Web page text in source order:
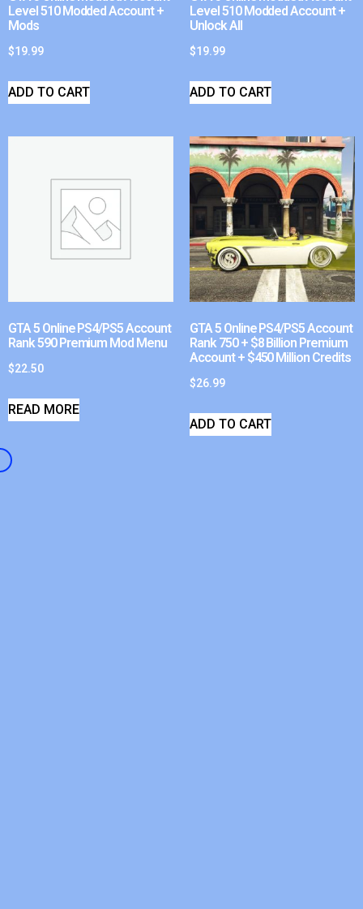
Level 510 Modded Account +
Mods
$19.99
ADD TO CART
Level 510 Modded Account +
Unlock All
$19.99
ADD TO CART
GTA 5 Online PS4/PS5 Account
Rank 590 Premium Mod Menu
$22.50
READ MORE
GTA 5 Online PS4/PS5 Account
Rank 750 + $8 Billion Premium
Account + $450 Million Credits
$26.99
ADD TO CART